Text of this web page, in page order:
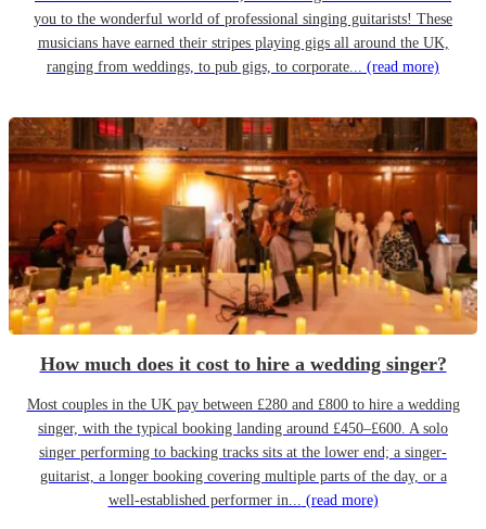
you to the wonderful world of professional singing guitarists! These
musicians have earned their stripes playing gigs all around the UK,
ranging from weddings, to pub gigs, to corporate... (read more)
How much does it cost to hire a wedding singer?
Most couples in the UK pay between £280 and £800 to hire a wedding
singer, with the typical booking landing around £450–£600. A solo
singer performing to backing tracks sits at the lower end; a singer-
guitarist, a longer booking covering multiple parts of the day, or a
well-established performer in... (read more)